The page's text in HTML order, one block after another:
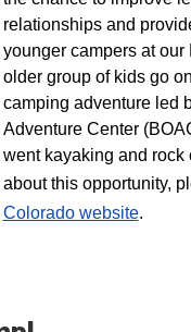
relationships and
younger campers at
older group of kids go
camping adventure led
Adventure Center
went kayaking and rock
about this opportunity,
Colorado website​.